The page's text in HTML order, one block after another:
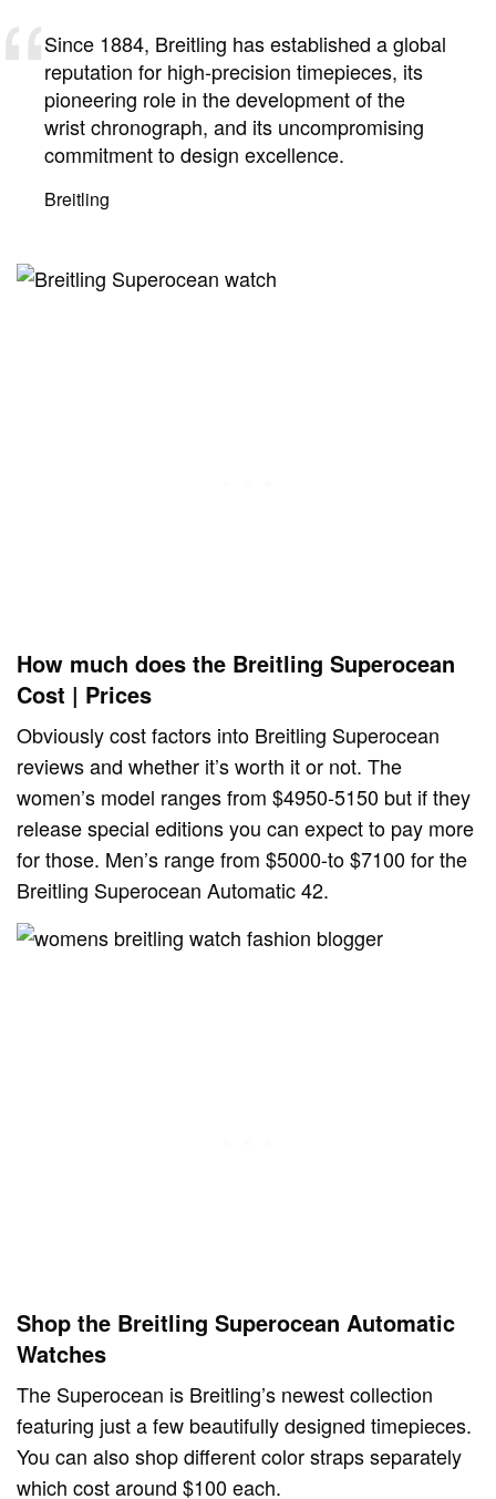
Since 1884, Breitling has established a global
reputation for high-precision timepieces, its
pioneering role in the development of the
wrist chronograph, and its uncompromising
commitment to design excellence.
Breitling
How much does the Breitling Superocean
Cost | Prices
Obviously cost factors into Breitling Superocean
reviews and whether it’s worth it or not. The
women’s model ranges from $4950-5150 but if they
release special editions you can expect to pay more
for those. Men’s range from $5000-to $7100 for the
Breitling Superocean Automatic 42.
Shop the Breitling Superocean Automatic
Watches
The Superocean is Breitling’s newest collection
featuring just a few beautifully designed timepieces.
You can also shop different color straps separately
which cost around $100 each.